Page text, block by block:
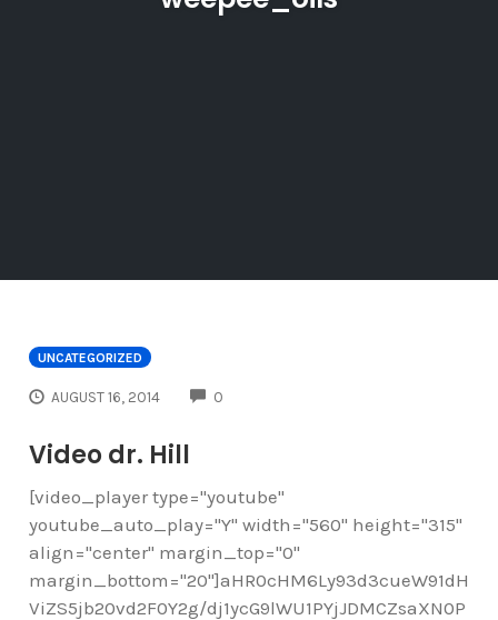
UNCATEGORIZED
AUGUST 16, 2014 0
Video dr. Hill
[video_player type="youtube"
youtube_auto_play="Y" width="560" height="315"
align="center" margin_top="0"
margin_bottom="20"]aHR0cHM6Ly93d3cueW91dH
ViZS5jb20vd2F0Y2g/dj1ycG9lWU1PYjJDMCZsaXN0P